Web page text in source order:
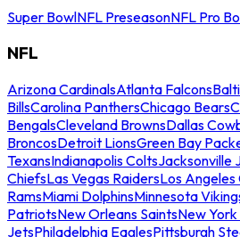
Super BowlNFL PreseasonNFL Pro
NFL
Arizona CardinalsAtlanta Falcons
BillsCarolina PanthersChicago Bears
BengalsCleveland BrownsDallas
BroncosDetroit LionsGreen Bay
TexansIndianapolis ColtsJacksonville
ChiefsLas Vegas RaidersLos Angeles
RamsMiami DolphinsMinnesota
PatriotsNew Orleans SaintsNew
JetsPhiladelphia EaglesPittsburgh